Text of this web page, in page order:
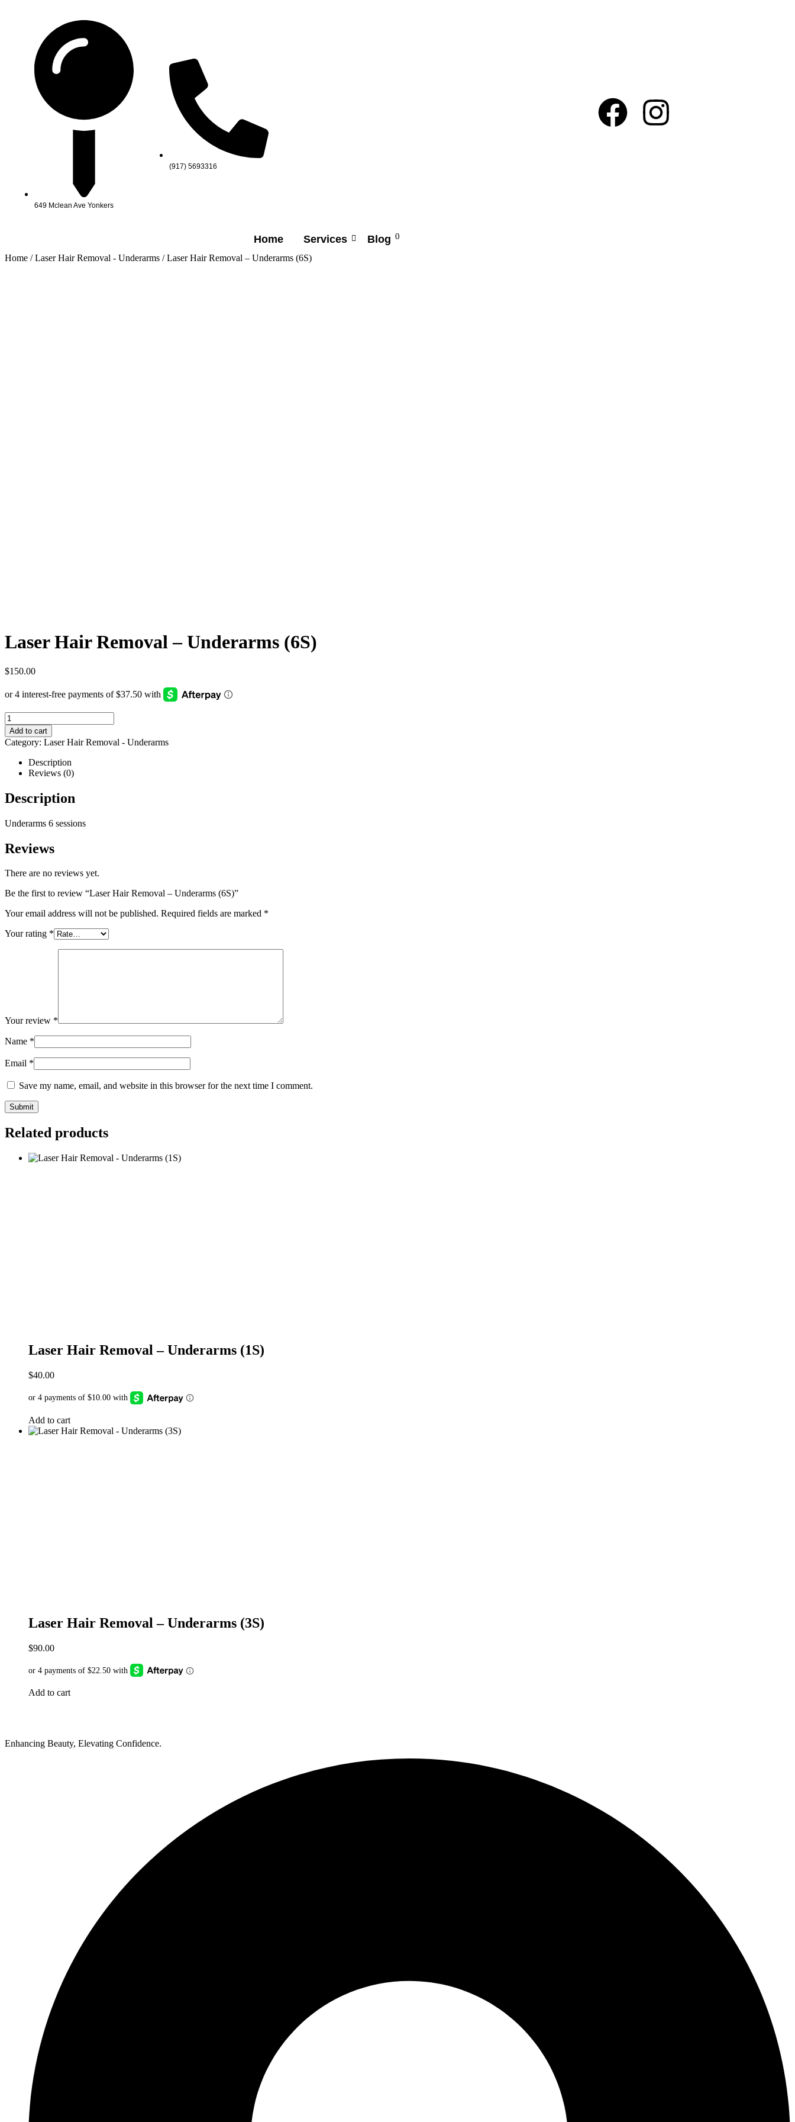
649 Mclean Ave Yonkers
(917) 5693316
Home Services Blog 0
Home /Laser Hair Removal - Underarms / Laser Hair Removal – Underarms (6S)
Laser Hair Removal – Underarms (6S)
$150.00
Add to cart
Category: Laser Hair Removal - Underarms
Description
Reviews (0)
Description
Underarms 6 sessions
Reviews
There are no reviews yet.
Be the first to review “Laser Hair Removal – Underarms (6S)”
Your email address will not be published. Required fields are marked *
Your rating *
Your review *
Name *
Email *
Save my name, email, and website in this browser for the next time I comment.
Related products
Laser Hair Removal – Underarms (1S)
$40.00
Add to cart
Laser Hair Removal – Underarms (3S)
$90.00
Add to cart
Enhancing Beauty, Elevating Confidence.